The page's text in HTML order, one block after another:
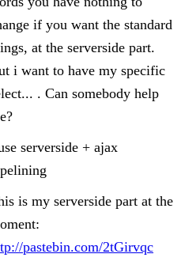
if you want the standard
at the serverside part.
i want to have my specific
. Can somebody help
serverside + ajax
is my serverside part at the
pastebin.com/2tGirvqc